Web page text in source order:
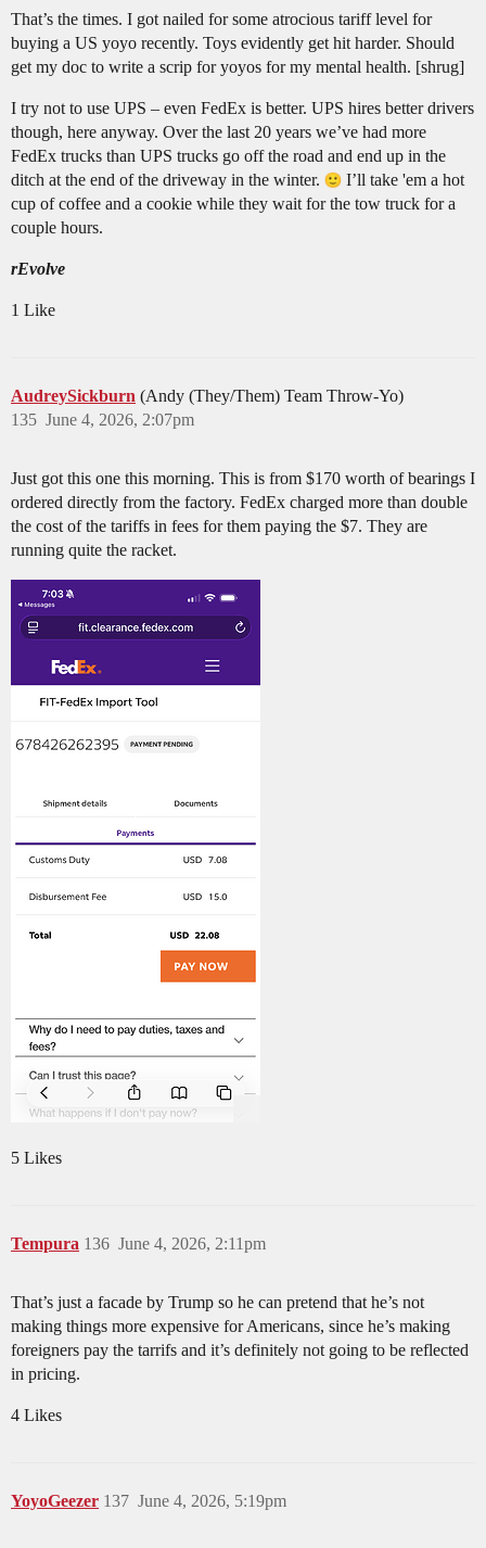
That’s the times. I got nailed for some atrocious tariff level for
buying a US yoyo recently. Toys evidently get hit harder. Should
get my doc to write a scrip for yoyos for my mental health. [shrug]
I try not to use UPS – even FedEx is better. UPS hires better drivers
though, here anyway. Over the last 20 years we’ve had more
FedEx trucks than UPS trucks go off the road and end up in the
ditch at the end of the driveway in the winter.
I’ll take 'em a hot
cup of coffee and a cookie while they wait for the tow truck for a
couple hours.
rEvolve
1 Like
AudreySickburn (Andy (They/Them) Team Throw-Yo)
June 4, 2026, 2:07pm
135
Just got this one this morning. This is from $170 worth of bearings I
ordered directly from the factory. FedEx charged more than double
the cost of the tariffs in fees for them paying the $7. They are
running quite the racket.
5 Likes
Tempura June 4, 2026, 2:11pm
136
That’s just a facade by Trump so he can pretend that he’s not
making things more expensive for Americans, since he’s making
foreigners pay the tarrifs and it’s definitely not going to be reflected
in pricing.
4 Likes
YoyoGeezer June 4, 2026, 5:19pm
137